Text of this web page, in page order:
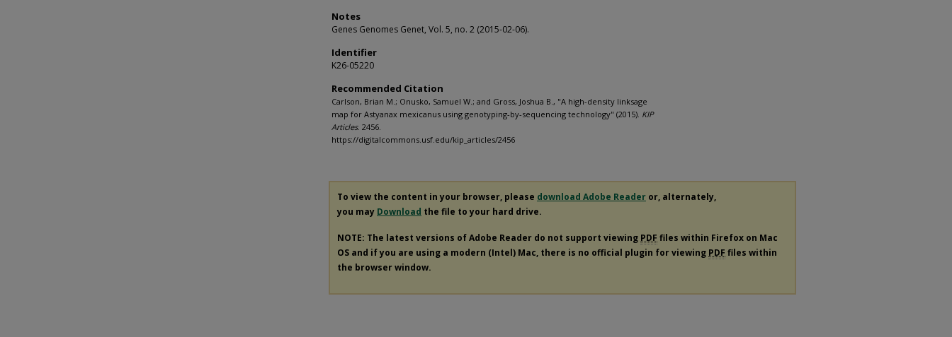
Notes
Genes Genomes Genet, Vol. 5, no. 2 (2015-02-06).
Identifier
K26-05220
Recommended Citation
Carlson, Brian M.; Onusko, Samuel W.; and Gross, Joshua B., "A high-density linksage
map for Astyanax mexicanus using genotyping-by-sequencing technology" (2015). KIP
Articles. 2456.
https://digitalcommons.usf.edu/kip_articles/2456
To view the content in your browser, please download Adobe Reader or, alternately,
you may Download the file to your hard drive.
NOTE: The latest versions of Adobe Reader do not support viewing PDF files within Firefox on Mac
OS and if you are using a modern (Intel) Mac, there is no official plugin for viewing PDF files within
the browser window.